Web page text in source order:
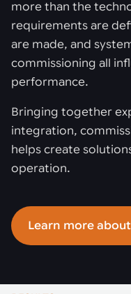
more than the
requirements are
are made, and
commissioning all
performance.
Bringing together
integration,
helps create
operation.
Learn more